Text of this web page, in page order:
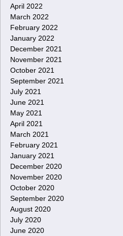
April 2022
March 2022
February 2022
January 2022
December 2021
November 2021
October 2021
September 2021
July 2021
June 2021
May 2021
April 2021
March 2021
February 2021
January 2021
December 2020
November 2020
October 2020
September 2020
August 2020
July 2020
June 2020